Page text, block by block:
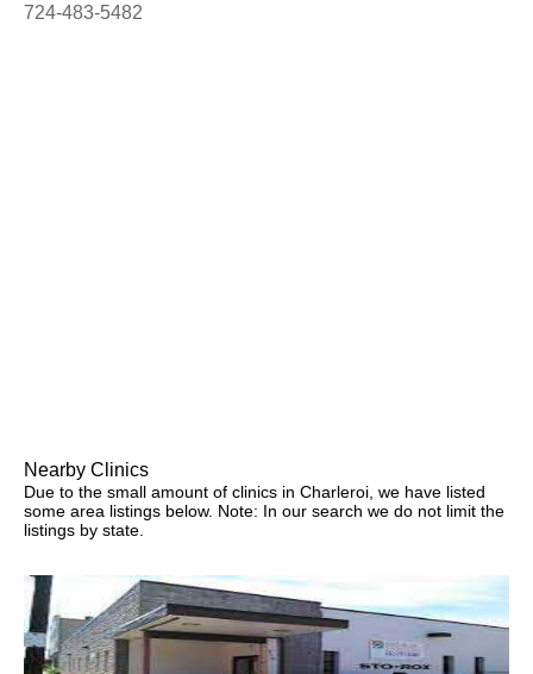
724-483-5482
Nearby Clinics
Due to the small amount of clinics in Charleroi, we have listed
some area listings below. Note: In our search we do not limit the
listings by state.